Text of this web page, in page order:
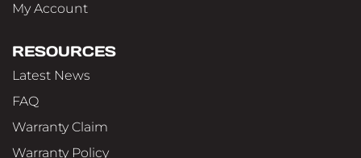
My Account
RESOURCES
Latest News
FAQ
Warranty Claim
Warranty Policy